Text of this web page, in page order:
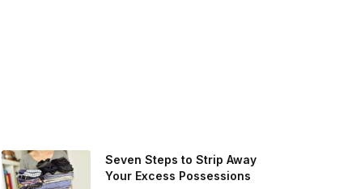
Seven Steps to Strip Away
Your Excess Possessions